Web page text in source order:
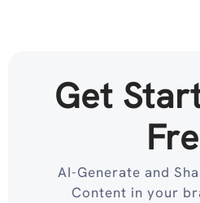
Get
AI-Generate and
Content in your